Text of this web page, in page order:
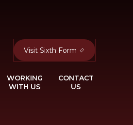
Visit Sixth Form
WORKING
WITH US
CONTACT
US